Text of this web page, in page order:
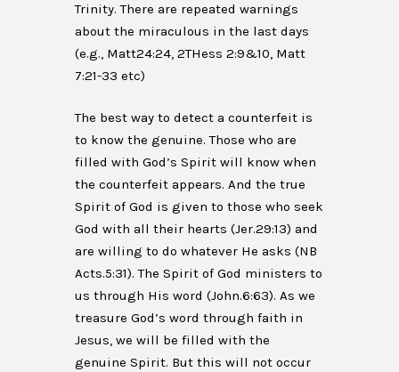
Trinity. There are repeated warnings
about the miraculous in the last days
(e.g., Matt24:24, 2THess 2:9&10, Matt
7:21-33 etc)
The best way to detect a counterfeit is
to know the genuine. Those who are
filled with God’s Spirit will know when
the counterfeit appears. And the true
Spirit of God is given to those who seek
God with all their hearts (Jer.29:13) and
are willing to do whatever He asks (NB
Acts.5:31). The Spirit of God ministers to
us through His word (John.6:63). As we
treasure God’s word through faith in
Jesus, we will be filled with the
genuine Spirit. But this will not occur